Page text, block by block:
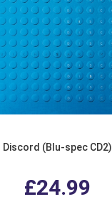
Discord (Blu-spec CD2)
£24.99